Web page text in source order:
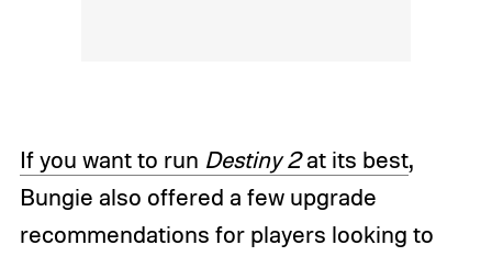
If you want to run Destiny 2at its best,
Bungie also offered a few upgrade
recommendations for players looking to